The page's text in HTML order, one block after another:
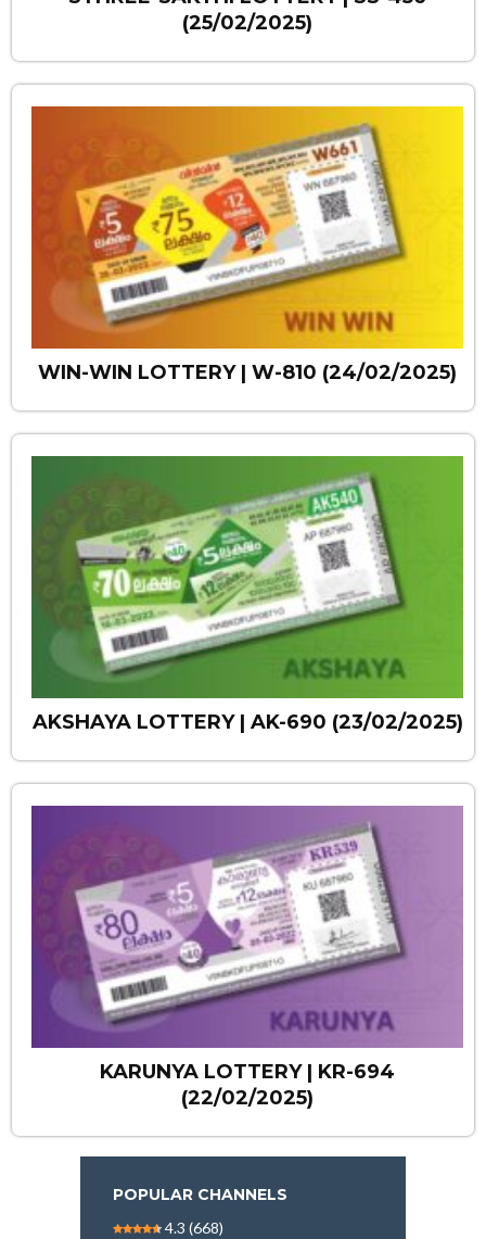
(25/02/2025)
WIN-WIN LOTTERY | W-810 (24/02/2025)
AKSHAYA LOTTERY | AK-690 (23/02/2025)
KARUNYA LOTTERY | KR-694
(22/02/2025)
POPULAR CHANNELS
4.3 (668)